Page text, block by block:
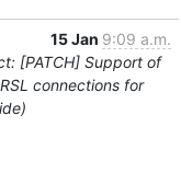
15 Jan 9:09 a.m.
[PATCH] Support of
connections for